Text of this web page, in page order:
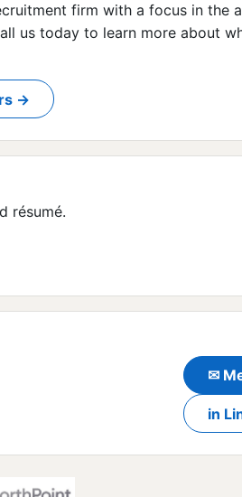
firm with a focus in the
us today to learn more about
→
résumé.
✉
in